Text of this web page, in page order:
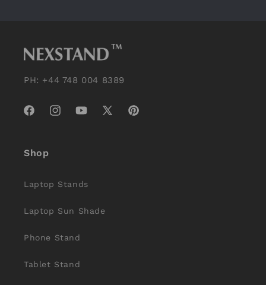
PH: +44 748 004 8389
FacebookInstagramYouTube
X
Pinterest
Shop
Laptop Stands
Laptop Sun Shade
Phone Stand
Tablet Stand